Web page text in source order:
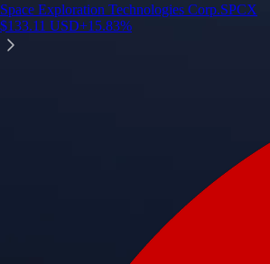
Space Exploration Technologies Corp.SPCX
$133.11 USD+15.83%